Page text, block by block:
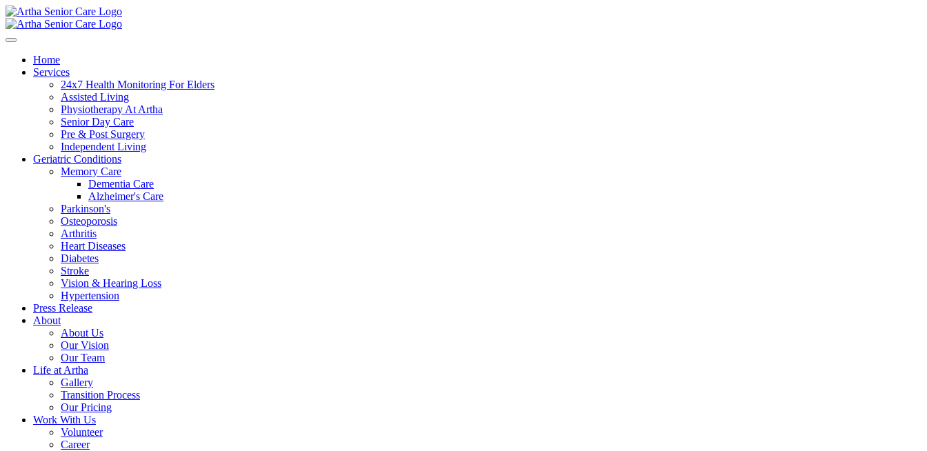
Home
Services
24x7 Health Monitoring For Elders
Assisted Living
Physiotherapy At Artha
Senior Day Care
Pre & Post Surgery
Independent Living
Geriatric Conditions
Memory Care
Dementia Care
Alzheimer's Care
Parkinson's
Osteoporosis
Arthritis
Heart Diseases
Diabetes
Stroke
Vision & Hearing Loss
Hypertension
Press Release
About
About Us
Our Vision
Our Team
Life at Artha
Gallery
Transition Process
Our Pricing
Work With Us
Volunteer
Career